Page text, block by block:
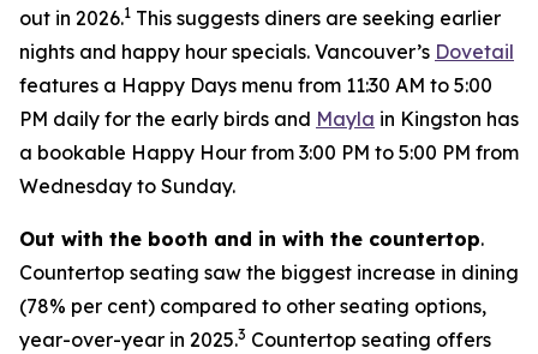
out in 2026.1 This suggests diners are seeking earlier
nights and happy hour specials. Vancouver’s Dovetail
features a Happy Days menu from 11:30 AM to 5:00
PM daily for the early birds and Mayla in Kingston has
a bookable Happy Hour from 3:00 PM to 5:00 PM from
Wednesday to Sunday.
Out with the booth and in with the countertop.
Countertop seating saw the biggest increase in dining
(78% per cent) compared to other seating options,
year-over-year in 2025.3 Countertop seating offers